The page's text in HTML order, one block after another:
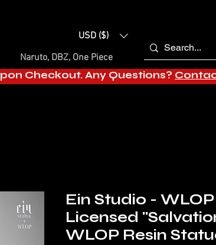
USD ($)
Naruto, DBZ, One Piece
Checkout. Any Questions?
Ein Studio - WLOP
Licensed
WLOP Resin